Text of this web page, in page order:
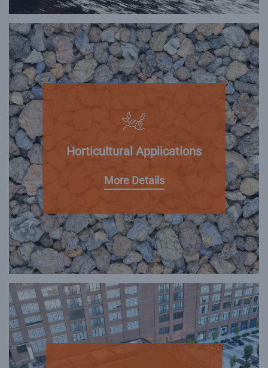
Horticultural Applications
More Details